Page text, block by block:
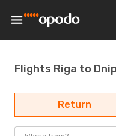
Flights Riga to
Return